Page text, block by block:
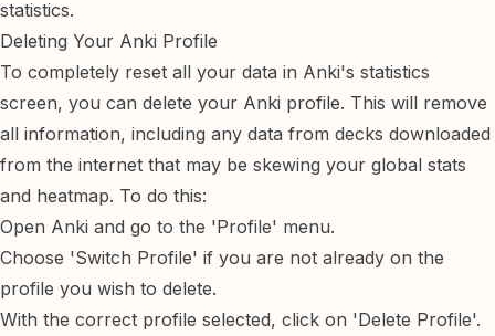
statistics.
Deleting Your Anki Profile
To completely reset all your data in Anki's statistics
screen, you can delete your Anki profile. This will remove
all information, including any data from decks downloaded
from the internet that may be skewing your global stats
and heatmap. To do this:
Open Anki and go to the 'Profile' menu.
Choose 'Switch Profile' if you are not already on the
profile you wish to delete.
With the correct profile selected, click on 'Delete Profile'.